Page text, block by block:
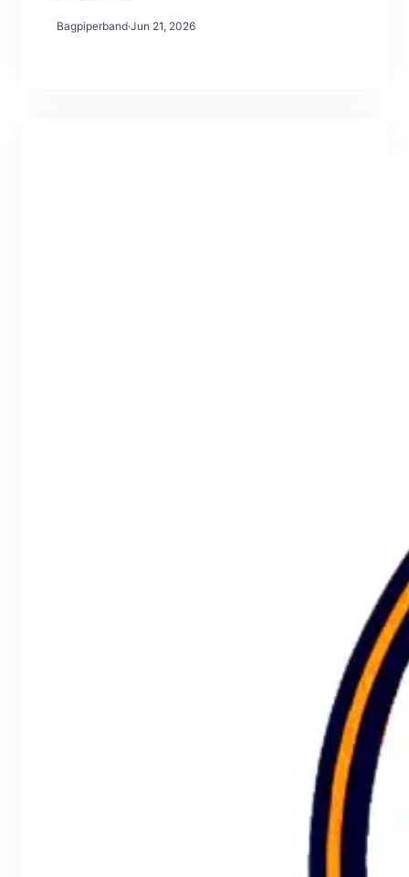
Bagpiperband·Jun 21, 2026